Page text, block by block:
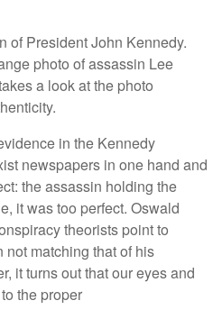
of President John Kennedy.
photo of assassin Lee
a look at the photo
in the Kennedy
newspapers in one hand and
the assassin holding the
it was too perfect. Oswald
theorists point to
matching that of his
it turns out that our eyes and
the proper